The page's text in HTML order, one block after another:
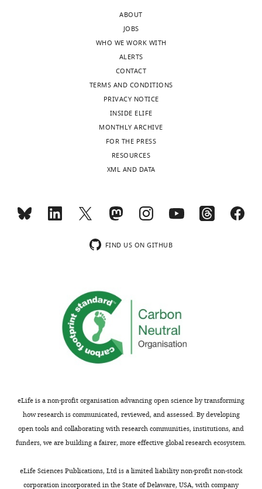
ABOUT
JOBS
WHO WE WORK WITH
ALERTS
CONTACT
TERMS AND CONDITIONS
PRIVACY NOTICE
INSIDE ELIFE
MONTHLY ARCHIVE
FOR THE PRESS
RESOURCES
XML AND DATA
FIND US ON GITHUB
eLife is a non-profit organisation advancing open science by transforming
how research is communicated, reviewed, and assessed. By developing
open tools and collaborating with research communities, institutions, and
funders, we are building a fairer, more effective global research ecosystem.
eLife Sciences Publications, Ltd is a limited liability non-profit non-stock
corporation incorporated in the State of Delaware, USA, with company